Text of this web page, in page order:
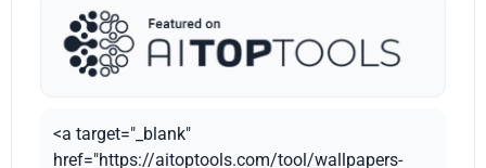
<a target="_blank"
href="https://aitoptools.com/tool/wallpapers-